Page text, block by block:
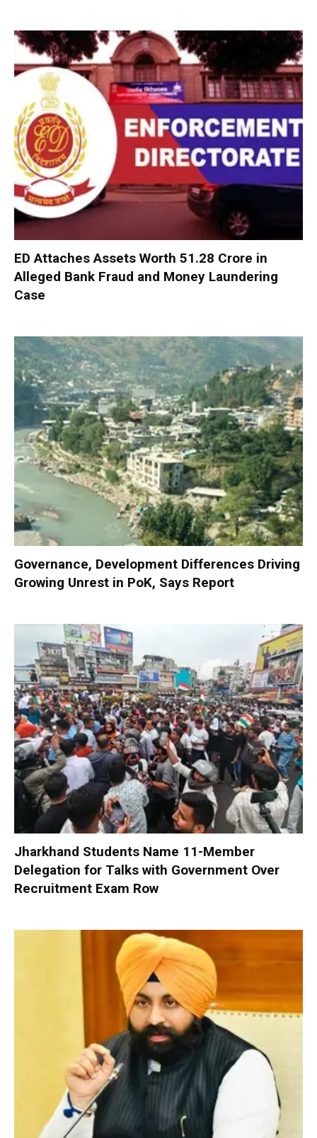
ED Attaches Assets Worth ₹51.28 Crore in
Alleged Bank Fraud and Money Laundering
Case
Governance, Development Differences Driving
Growing Unrest in PoK, Says Report
Jharkhand Students Name 11-Member
Delegation for Talks with Government Over
Recruitment Exam Row